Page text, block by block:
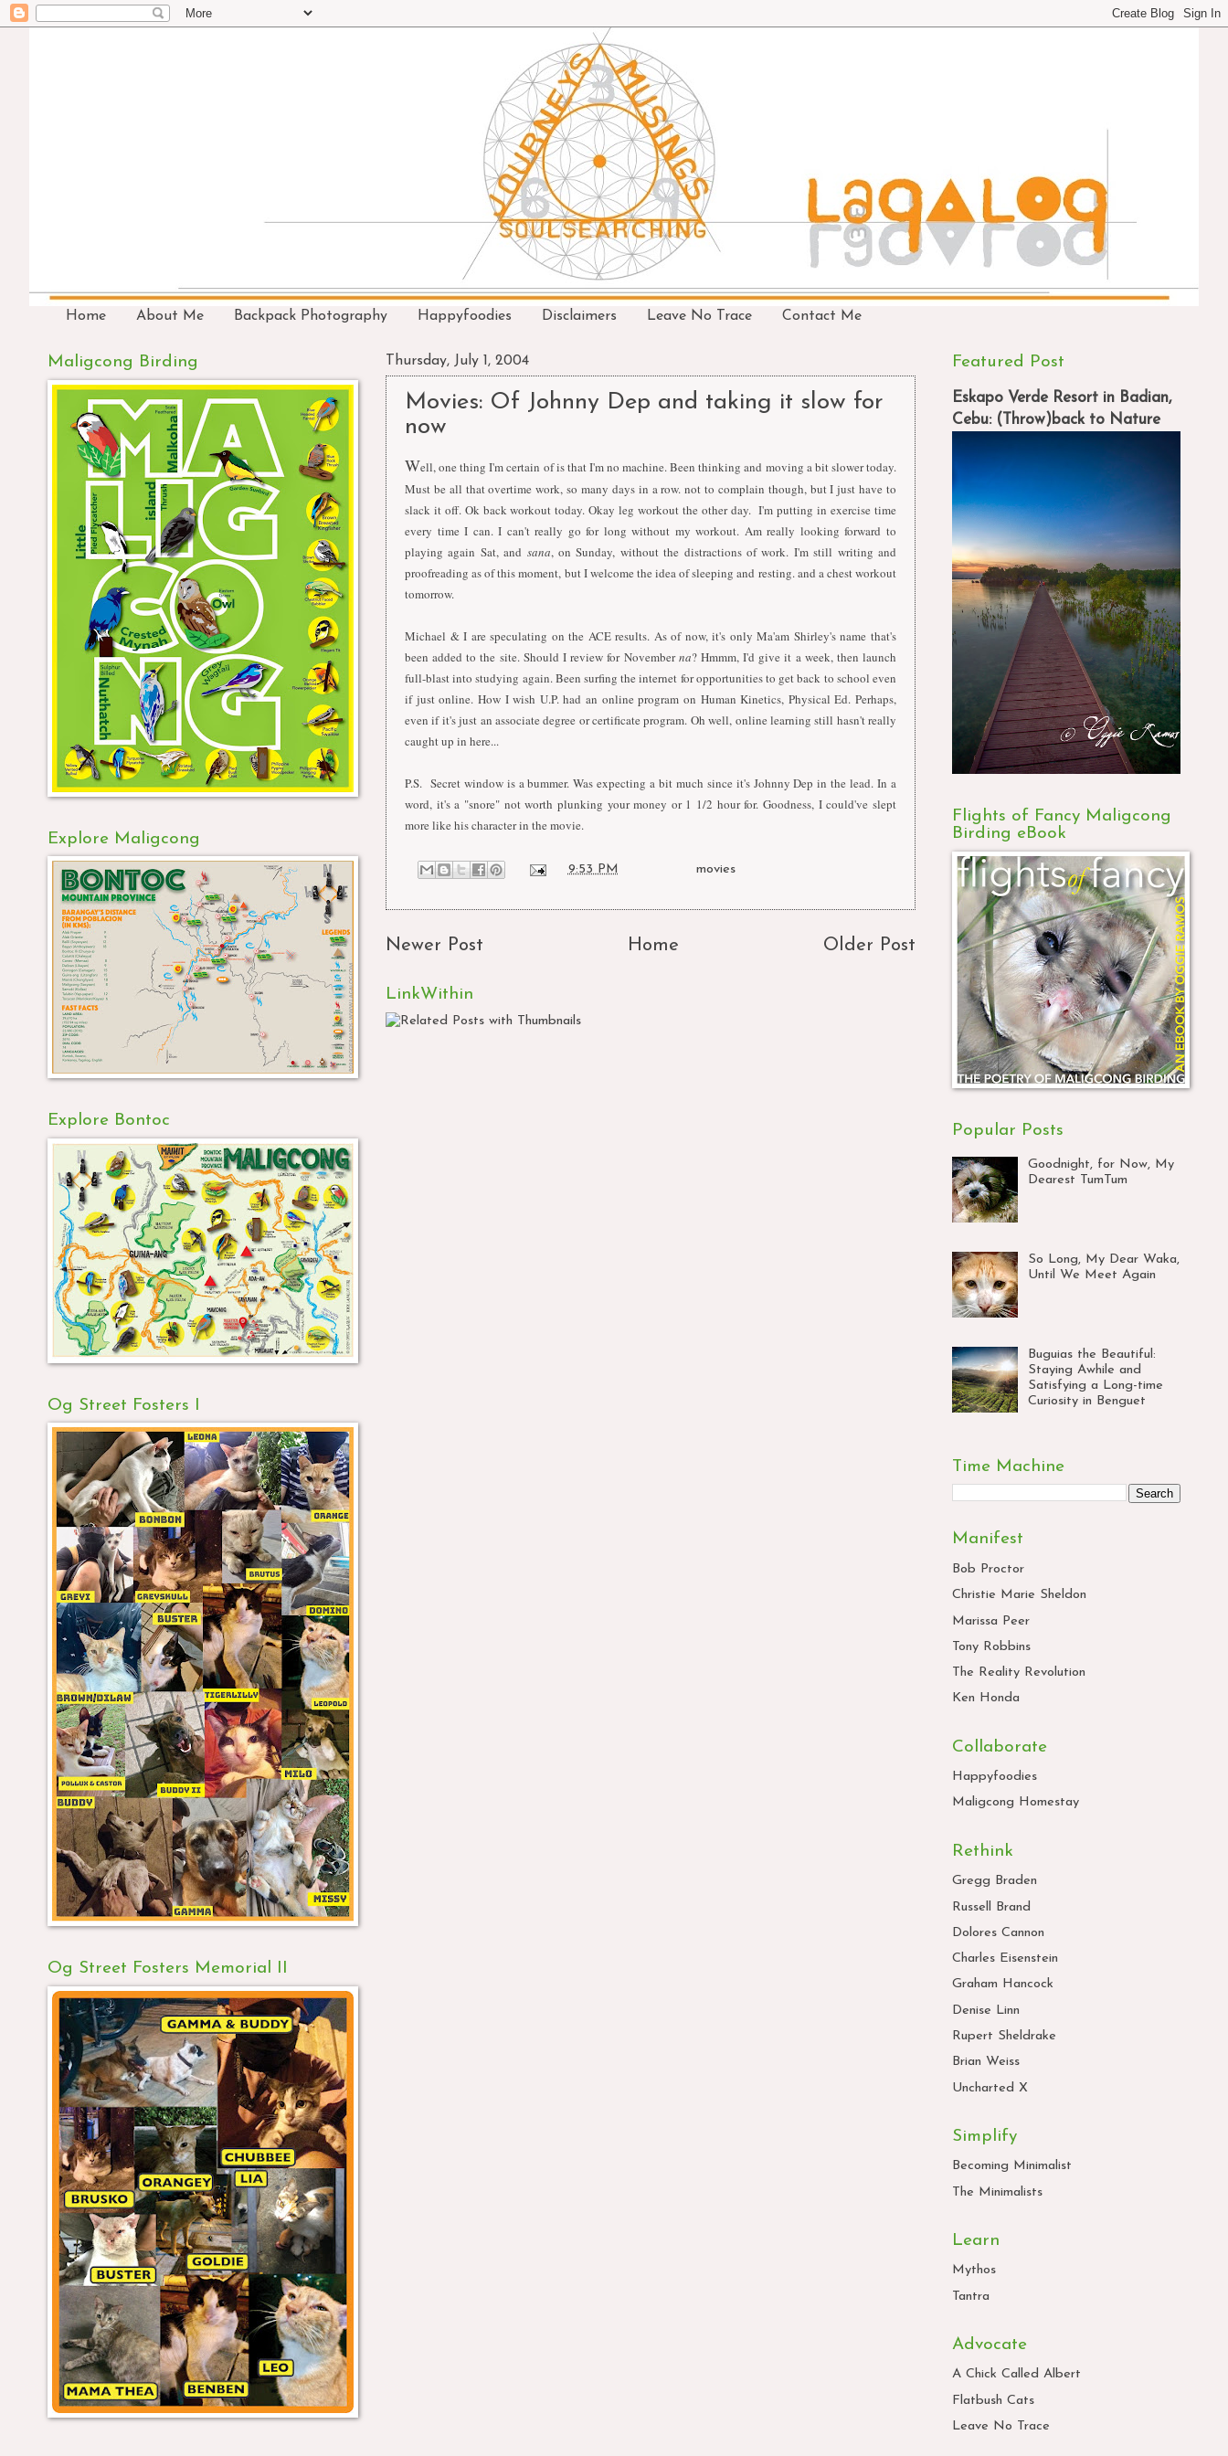
Home About Me Backpack Photography Happyfoodies Disclaimers Leave No Trace Contact Me
Thursday, July 1, 2004
Movies: Of Johnny Dep and taking it slow for
now
Well, one thing I'm certain of is thatI'm no machine. Been thinking and moving a bit slower today.
Must be all that overtime work, so many days in a row. not to complain though, butIjust have to
slack it off. Ok back workout today. Okay leg workout the other day.I'm putting in exercise time
every timeI can.I can't really go for long without my workout. Am really looking forward to
playing again Sat, and sana, on Sunday, without the distractions of work. I'm still writing and
proofreading as of this moment, butIwelcome the idea of sleeping and resting. and a chest workout
tomorrow.
Michael &I are speculating on the ACE results. As of now, it's only Ma'am Shirley's name that's
been added to the site. Should I review for Novemberna? Hmmm,I'd give it a week, then launch
full-blast into studying again. Been surfing the internet for opportunities to get back to school even
if just online. How Iwish U.P. had an online program on Human Kinetics, Physical Ed. Perhaps,
even if it's just an associate degree or certificate program. Oh well, online learning still hasn't really
caught up in here...
P.S. Secret window is a bummer. Was expecting a bit much since it's Johnny Dep in the lead.In a
word, it's a "snore" not worth plunking your money or 1 1/2 hour for. Goodness, Icould've slept
more like his character in the movie.
at9:53 PM Labels:movies
Newer Post Older Post
Home
LinkWithin
Maligcong Birding
Explore Maligcong
Explore Bontoc
Og Street Fosters I
Og Street Fosters Memorial II
Featured Post
Eskapo Verde Resort in Badian,
Cebu: (Throw)back to Nature
Flights of Fancy Maligcong
Birding eBook
Popular Posts
Goodnight, for Now, My
Dearest TumTum
So Long, My Dear Waka,
Until We Meet Again
Buguias the Beautiful:
Staying Awhile and
Satisfying a Long-time
Curiosity in Benguet
Time Machine
Manifest
Bob Proctor
Christie Marie Sheldon
Marissa Peer
Tony Robbins
The Reality Revolution
Ken Honda
Collaborate
Happyfoodies
Maligcong Homestay
Rethink
Gregg Braden
Russell Brand
Dolores Cannon
Charles Eisenstein
Graham Hancock
Denise Linn
Rupert Sheldrake
Brian Weiss
Uncharted X
Simplify
Becoming Minimalist
The Minimalists
Learn
Mythos
Tantra
Advocate
A Chick Called Albert
Flatbush Cats
Leave No Trace